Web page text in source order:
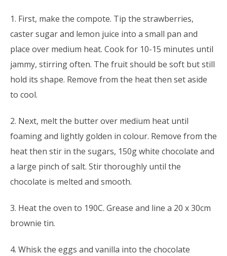
1. First, make the compote. Tip the strawberries,
caster sugar and lemon juice into a small pan and
place over medium heat. Cook for 10-15 minutes until
jammy, stirring often. The fruit should be soft but still
hold its shape. Remove from the heat then set aside
to cool.
2. Next, melt the butter over medium heat until
foaming and lightly golden in colour. Remove from the
heat then stir in the sugars, 150g white chocolate and
a large pinch of salt. Stir thoroughly until the
chocolate is melted and smooth.
3. Heat the oven to 190C. Grease and line a 20 x 30cm
brownie tin.
4. Whisk the eggs and vanilla into the chocolate